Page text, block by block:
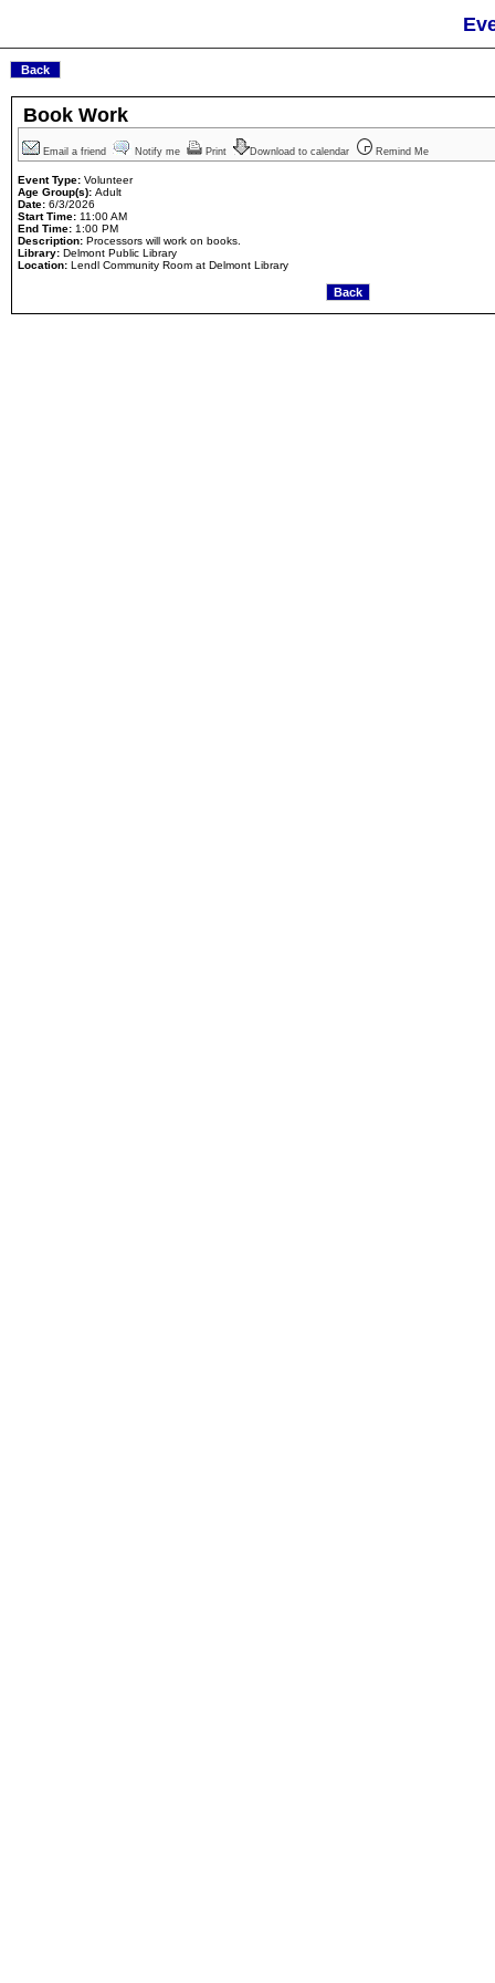
Book Work
Email a friend Notify me Print Download to calendar Remind Me
Event Type: Volunteer
Age Group(s): Adult
Date: 6/3/2026
Start Time: 11:00 AM
End Time: 1:00 PM
Description: Processors will work on books.
Library: Delmont Public Library
Location: Lendl Community Room at Delmont Library